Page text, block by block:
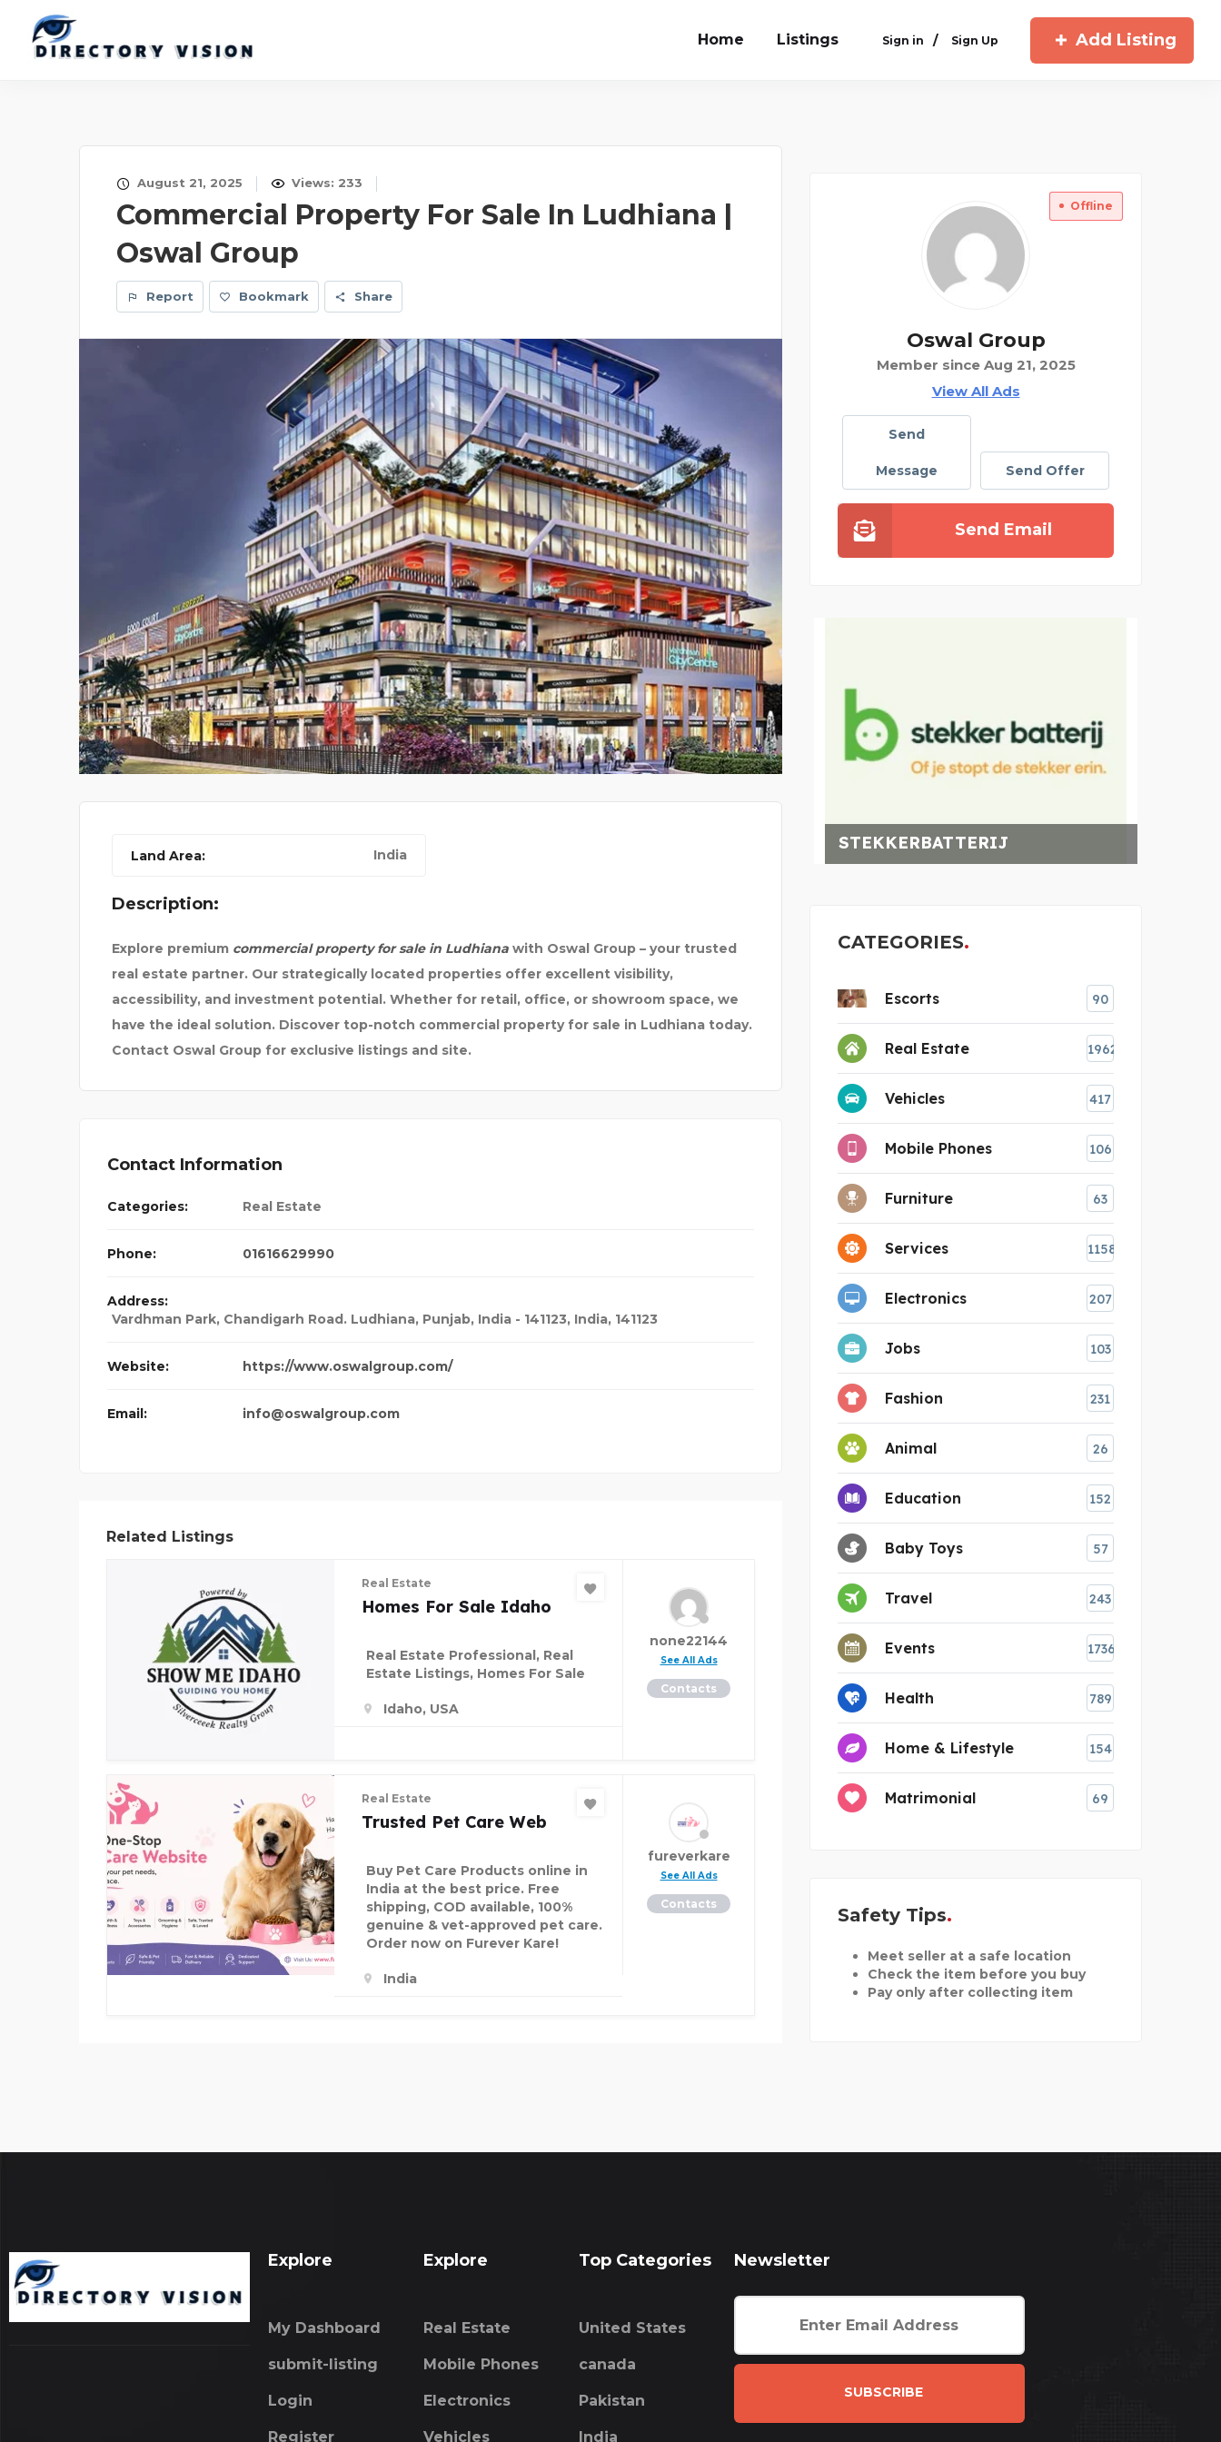
Home Listings Sign in / Sign Up Add Listing
August 21, 2025 Views: 233
Commercial Property For Sale In Ludhiana |
Oswal Group
Report Bookmark Share
Land Area: India
Description:
Explore premium commercial property for sale in Ludhiana with Oswal Group – your trusted
real estate partner. Our strategically located properties offer excellent visibility,
accessibility, and investment potential. Whether for retail, office, or showroom space, we
have the ideal solution. Discover top-notch commercial property for sale in Ludhiana today.
Contact Oswal Group for exclusive listings and site.
Contact Information
Categories: Real Estate
Phone: 01616629990
Address:
Vardhman Park, Chandigarh Road. Ludhiana, Punjab, India - 141123, India, 141123
Website: https://www.oswalgroup.com/
Email: info@oswalgroup.com
Related Listings
Real Estate
Homes For Sale Idaho
Real Estate Professional, Real
Estate Listings, Homes For Sale
Idaho, USA
none22144
See All Ads
Contacts
Real Estate
Trusted Pet Care Web
Buy Pet Care Products online in
India at the best price. Free
shipping, COD available, 100%
genuine & vet-approved pet care.
Order now on Furever Kare!
India
fureverkare
See All Ads
Contacts
Offline
Oswal Group
Member since Aug 21, 2025
View All Ads
Send
Message Send Offer
Send Email
STEKKERBATTERIJ
CATEGORIES
Escorts 90
Real Estate 1962
Vehicles 417
Mobile Phones 106
Furniture 63
Services 1158
Electronics 207
Jobs 103
Fashion 231
Animal 26
Education 152
Baby Toys 57
Travel 243
Events 1736
Health 789
Home & Lifestyle 154
Matrimonial 69
Safety Tips
Meet seller at a safe location
Check the item before you buy
Pay only after collecting item
Explore
My Dashboard
submit-listing
Login
Register
Explore
Real Estate
Mobile Phones
Electronics
Vehicles
Top Categories
United States
canada
Pakistan
India
Newsletter
SUBSCRIBE